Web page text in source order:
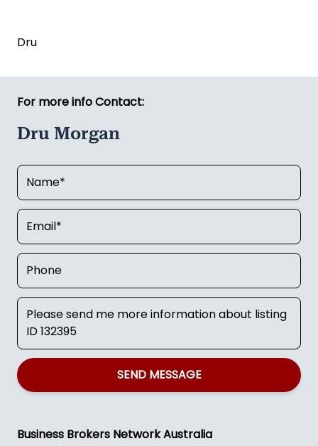
Dru
For more info Contact:
Dru Morgan
SEND MESSAGE
Business Brokers Network Australia